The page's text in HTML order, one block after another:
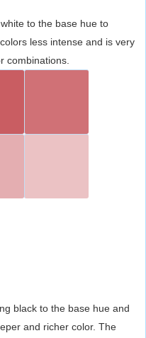
to the base hue to
less intense and is very
combinations.
black to the base hue and
and richer color. The